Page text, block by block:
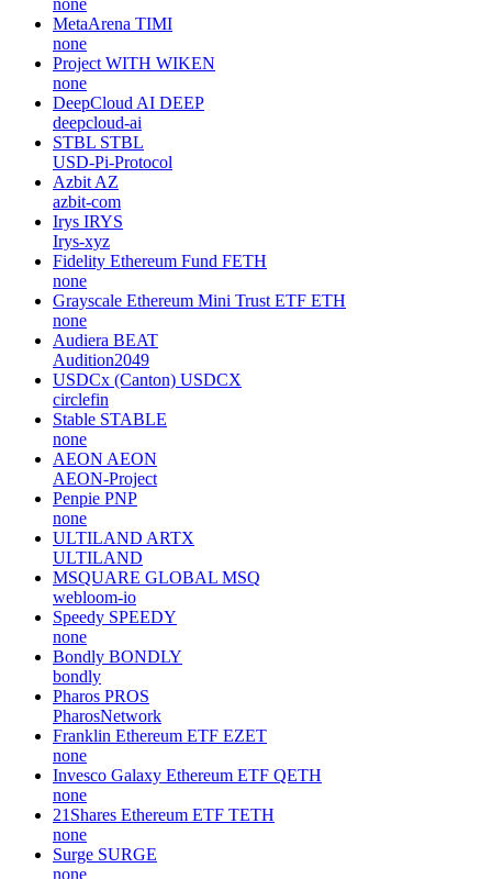
MetaArena TIMI
none
Project WITH WIKEN
none
DeepCloud AI DEEP
deepcloud-ai
STBL STBL
USD-Pi-Protocol
Azbit AZ
azbit-com
Irys IRYS
Irys-xyz
Fidelity Ethereum Fund FETH
none
Grayscale Ethereum Mini Trust ETF ETH
none
Audiera BEAT
Audition2049
USDCx (Canton) USDCX
circlefin
Stable STABLE
none
AEON AEON
AEON-Project
Penpie PNP
none
ULTILAND ARTX
ULTILAND
MSQUARE GLOBAL MSQ
webloom-io
Speedy SPEEDY
none
Bondly BONDLY
bondly
Pharos PROS
PharosNetwork
Franklin Ethereum ETF EZET
none
Invesco Galaxy Ethereum ETF QETH
none
21Shares Ethereum ETF TETH
none
Surge SURGE
none